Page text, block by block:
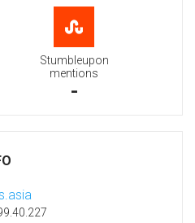
Stumbleupon
mentions
-